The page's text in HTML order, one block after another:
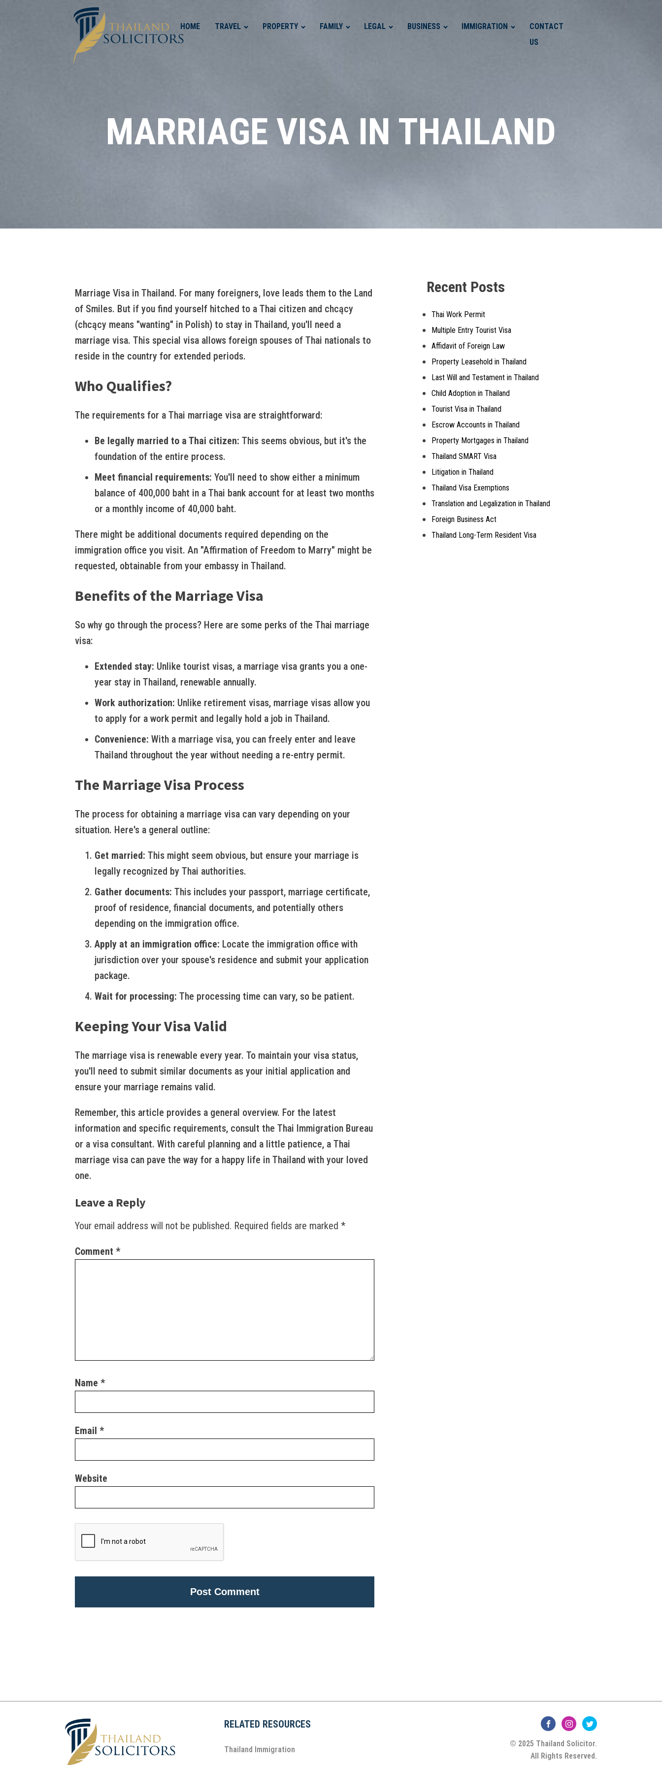
HOME TRAVEL PROPERTY FAMILY LEGAL BUSINESS IMMIGRATION
CONTACT
US
MARRIAGE VISA IN THAILAND
Marriage Visa in Thailand. For many foreigners, love leads them to the Land
of Smiles. But if you find yourself hitched to a Thai citizen and chcący
(chcący means "wanting" in Polish) to stay in Thailand, you'll need a
marriage visa. This special visa allows foreign spouses of Thai nationals to
reside in the country for extended periods.
Who Qualifies?
The requirements for a Thai marriage visa are straightforward:
Be legally married to a Thai citizen: This seems obvious, but it's the
foundation of the entire process.
Meet financial requirements: You'll need to show either a minimum
balance of 400,000 baht in a Thai bank account for at least two months
or a monthly income of 40,000 baht.
There might be additional documents required depending on the
immigration office you visit. An "Affirmation of Freedom to Marry" might be
requested, obtainable from your embassy in Thailand.
Benefits of the Marriage Visa
So why go through the process? Here are some perks of the Thai marriage
visa:
Extended stay: Unlike tourist visas, a marriage visa grants you a one-
year stay in Thailand, renewable annually.
Work authorization: Unlike retirement visas, marriage visas allow you
to apply for a work permit and legally hold a job in Thailand.
Convenience: With a marriage visa, you can freely enter and leave
Thailand throughout the year without needing a re-entry permit.
The Marriage Visa Process
The process for obtaining a marriage visa can vary depending on your
situation. Here's a general outline:
Get married: This might seem obvious, but ensure your marriage is
legally recognized by Thai authorities.
Gather documents: This includes your passport, marriage certificate,
proof of residence, financial documents, and potentially others
depending on the immigration office.
Apply at an immigration office: Locate the immigration office with
jurisdiction over your spouse's residence and submit your application
package.
Wait for processing: The processing time can vary, so be patient.
Keeping Your Visa Valid
The marriage visa is renewable every year. To maintain your visa status,
you'll need to submit similar documents as your initial application and
ensure your marriage remains valid.
Remember, this article provides a general overview. For the latest
information and specific requirements, consult the Thai Immigration Bureau
or a visa consultant. With careful planning and a little patience, a Thai
marriage visa can pave the way for a happy life in Thailand with your loved
one.
Leave a Reply
Your email address will not be published. Required fields are marked *
Comment *
Name *
Email *
Website
Recent Posts
Thai Work Permit
Multiple Entry Tourist Visa
Affidavit of Foreign Law
Property Leasehold in Thailand
Last Will and Testament in Thailand
Child Adoption in Thailand
Tourist Visa in Thailand
Escrow Accounts in Thailand
Property Mortgages in Thailand
Thailand SMART Visa
Litigation in Thailand
Thailand Visa Exemptions
Translation and Legalization in Thailand
Foreign Business Act
Thailand Long-Term Resident Visa
RELATED RESOURCES
Thailand Immigration
© 2025 Thailand Solicitor.
All Rights Reserved.